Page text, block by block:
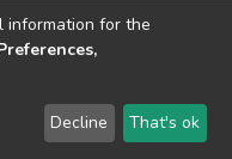
2002-2026 LYRASIS
Feedback
information for the
Decline That's ok